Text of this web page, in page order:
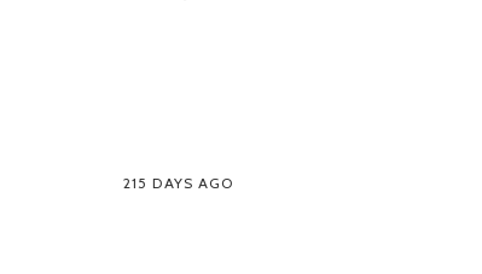
215 DAYS AGO